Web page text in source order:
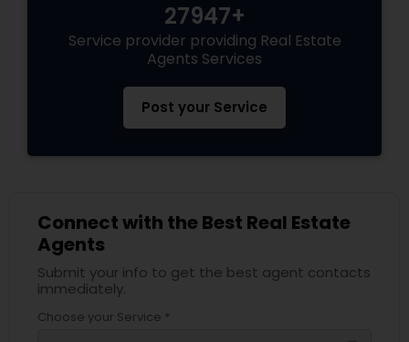
27947+
Service provider providing Real Estate
Agents Services
Post your Service
Connect with the Best Real Estate
Agents
Submit your info to get the best agent contacts
immediately.
Choose your Service *